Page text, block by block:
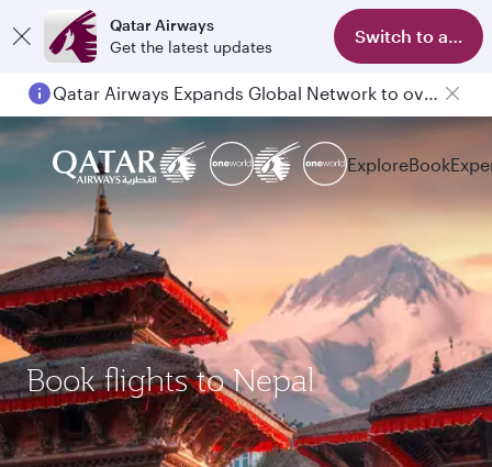
Qatar Airways
Get the latest updates
Switch to app
Qatar Airways Expands Global Network to over 160 Destinations
ExploreBook
Book flights to Nepal